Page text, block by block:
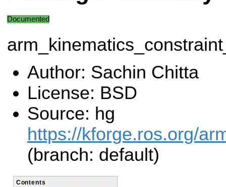
Documented
Author: Sachin Chitta
License: BSD
Source: hg
https://kforge.ros.org/
(branch: default)
Contents